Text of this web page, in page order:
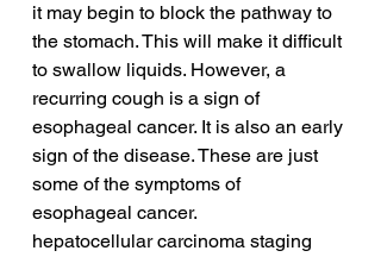
it may begin to block the pathway to
the stomach. This will make it difficult
to swallow liquids. However, a
recurring cough is a sign of
esophageal cancer. It is also an early
sign of the disease. These are just
some of the symptoms of
esophageal cancer.
hepatocellular carcinoma staging